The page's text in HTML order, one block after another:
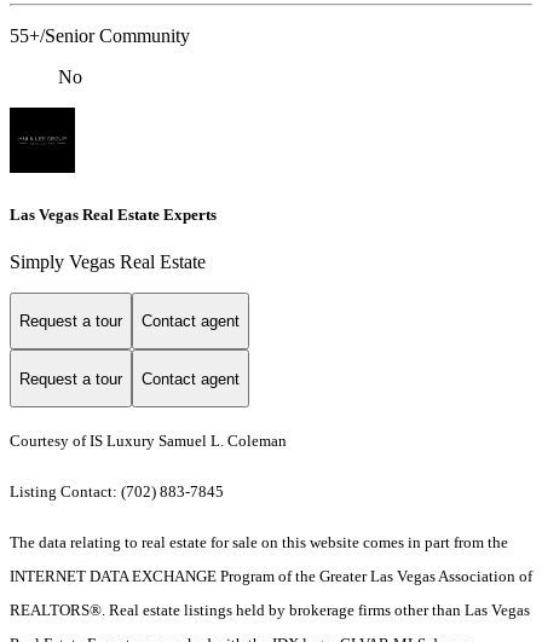
55+/Senior Community
No
Las Vegas Real Estate Experts
Simply Vegas Real Estate
Request a tour Contact agent
Request a tour Contact agent
Courtesy of IS Luxury Samuel L. Coleman
Listing Contact: (702) 883-7845
The data relating to real estate for sale on this website comes in part from the
INTERNET DATA EXCHANGE Program of the Greater Las Vegas Association of
REALTORS®. Real estate listings held by brokerage firms other than Las Vegas